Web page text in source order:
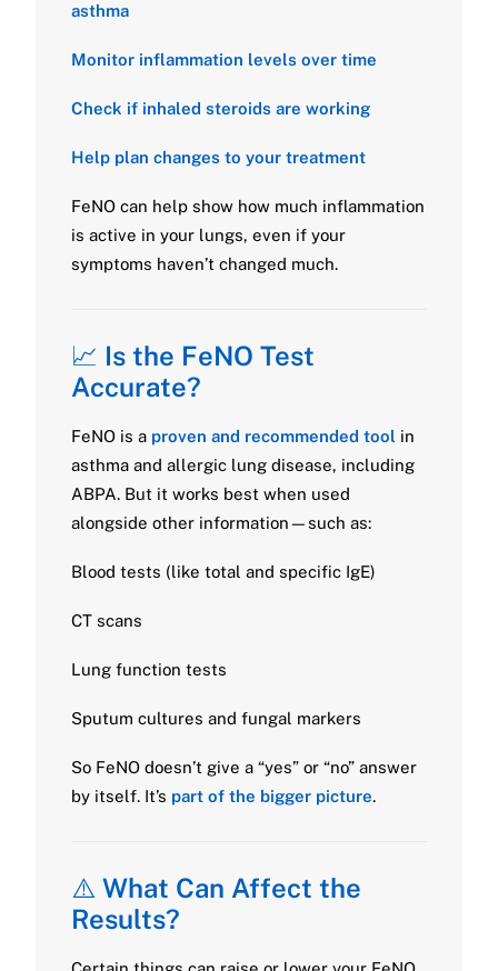
asthma
Monitor inflammation levels over time
Check if inhaled steroids are working
Help plan changes to your treatment
FeNO can help show how much inflammation
is active in your lungs, even if your
symptoms haven’t changed much.
📈 Is the FeNO Test
Accurate?
FeNO is a proven and recommended tool in
asthma and allergic lung disease, including
ABPA. But it works best when used
alongside other information—such as:
Blood tests (like total and specific IgE)
CT scans
Lung function tests
Sputum cultures and fungal markers
So FeNO doesn’t give a “yes” or “no” answer
by itself. It’s part of the bigger picture.
⚠️ What Can Affect the
Results?